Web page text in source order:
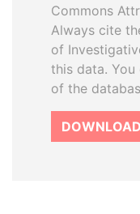
Commons
Always cite
of
this data.
of the